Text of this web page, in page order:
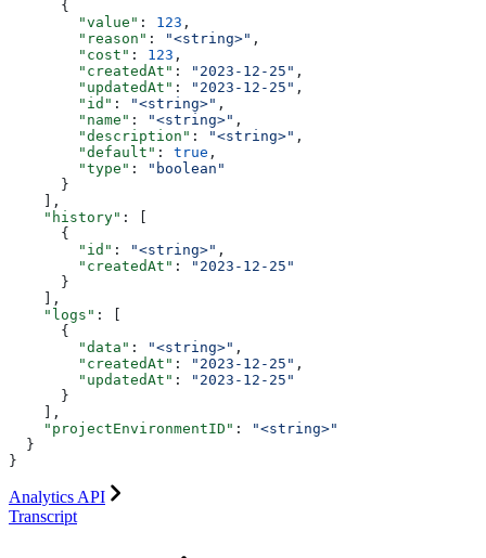
      {
        "value"
: 123 ,
        "reason"
: "<string>" ,
        "cost"
: 123 ,
        "createdAt"
: "2023-12-25" ,
        "updatedAt"
: "2023-12-25" ,
        "id"
: "<string>" ,
        "name"
: "<string>" ,
        "description"
: "<string>" ,
        "default"
: true ,
        "type"
:
"boolean"
      }
    ],
    "history"
: [
      {
        "id"
: "<string>" ,
        "createdAt"
:
"2023-12-25"
      }
    ],
    "logs"
: [
      {
        "data"
: "<string>" ,
        "createdAt"
: "2023-12-25" ,
        "updatedAt"
:
"2023-12-25"
      }
    ],
    "projectEnvironmentID"
:
"<string>"
  }
}
Analytics API
Transcript